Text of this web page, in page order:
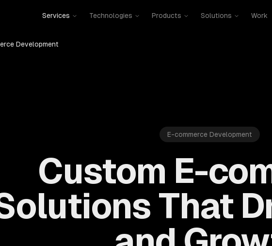
Services Technologies Products Solutions Work
Development
E-commerce Development
Custom E-
That